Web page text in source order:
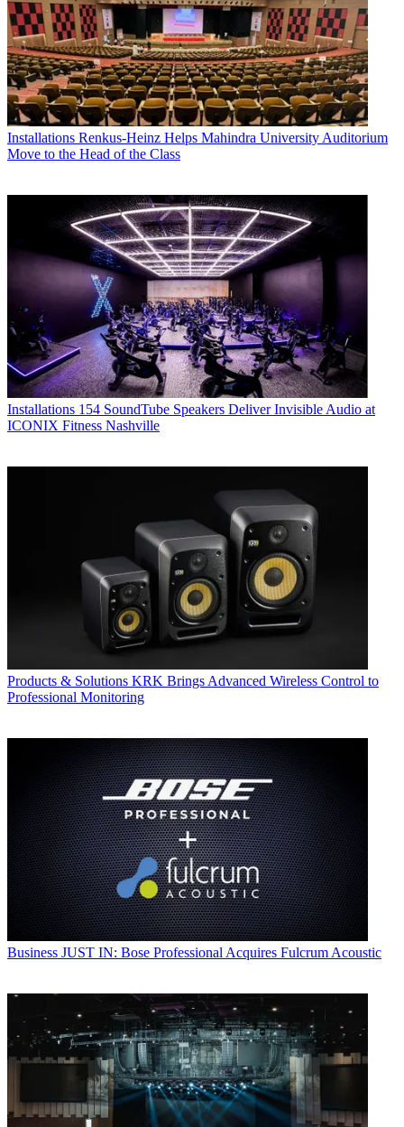
Installations Renkus-Heinz Helps Mahindra University Auditorium
Move to the Head of the Class
Installations 154 SoundTube Speakers Deliver Invisible Audio at
ICONIX Fitness Nashville
Products & Solutions KRK Brings Advanced Wireless Control to
Professional Monitoring
Business JUST IN: Bose Professional Acquires Fulcrum Acoustic